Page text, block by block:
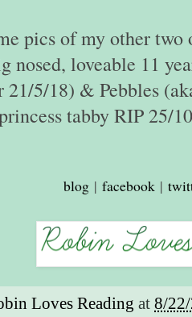
pics of my other
nosed, loveable 11
21/5/18) & Pebbles
tabby RIP 25/
blog | facebook |
Loves Reading at8/